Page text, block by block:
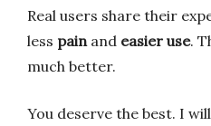
Real users share their
less painand easier use.
much better.
You deserve the best. I